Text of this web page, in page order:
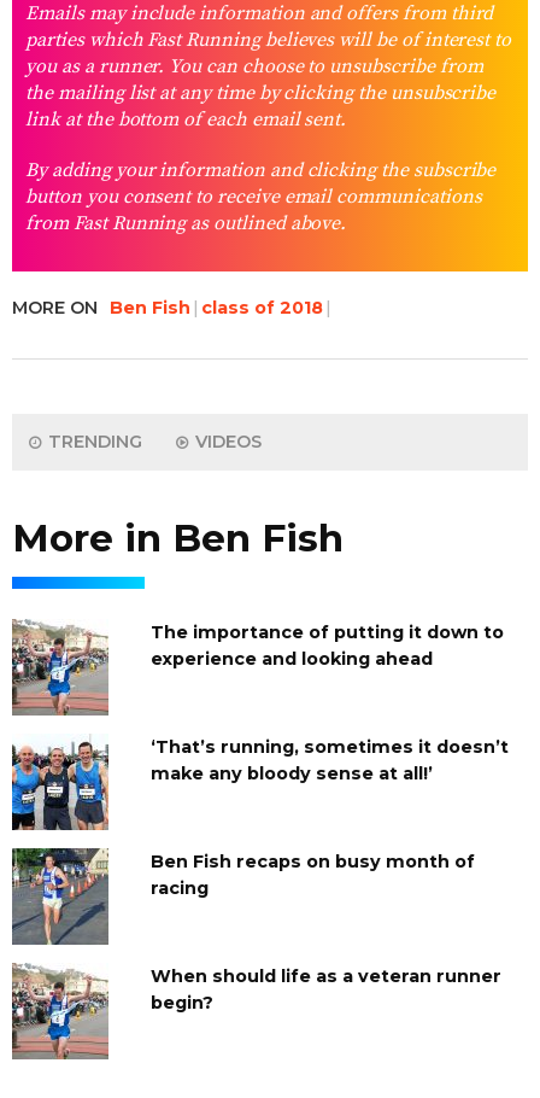
Emails may include information and offers from third
parties which Fast Running believes will be of interest to
you as a runner. You can choose to unsubscribe from
the mailing list at any time by clicking the unsubscribe
link at the bottom of each email sent.
By adding your information and clicking the subscribe
button you consent to receive email communications
from Fast Running as outlined above.
MORE ON Ben Fish class of 2018
TRENDING VIDEOS
More in Ben Fish
The importance of putting it down to
experience and looking ahead
‘That’s running, sometimes it doesn’t
make any bloody sense at all!’
Ben Fish recaps on busy month of
racing
When should life as a veteran runner
begin?